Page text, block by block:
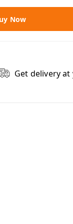
Now
Get delivery